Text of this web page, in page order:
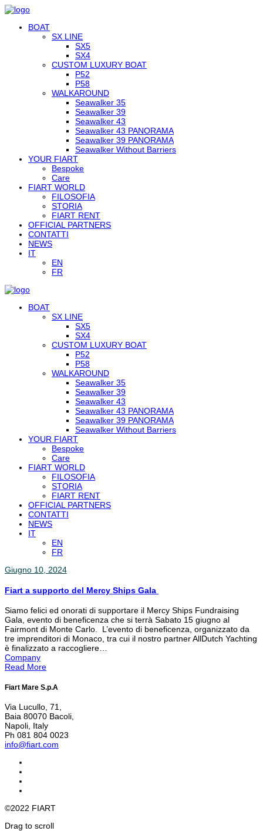
BOAT
SX LINE
SX5
SX4
CUSTOM LUXURY BOAT
P52
P58
WALKAROUND
Seawalker 35
Seawalker 39
Seawalker 43
Seawalker 43 PANORAMA
Seawalker 39 PANORAMA
Seawalker Without Barriers
YOUR FIART
Bespoke
Care
FIART WORLD
FILOSOFIA
STORIA
FIART RENT
OFFICIAL PARTNERS
CONTATTI
NEWS
IT
EN
FR
BOAT
SX LINE
SX5
SX4
CUSTOM LUXURY BOAT
P52
P58
WALKAROUND
Seawalker 35
Seawalker 39
Seawalker 43
Seawalker 43 PANORAMA
Seawalker 39 PANORAMA
Seawalker Without Barriers
YOUR FIART
Bespoke
Care
FIART WORLD
FILOSOFIA
STORIA
FIART RENT
OFFICIAL PARTNERS
CONTATTI
NEWS
IT
EN
FR
Giugno 10, 2024
Fiart a supporto del Mercy Ships Gala
Siamo felici ed onorati di supportare il Mercy Ships Fundraising
Gala, evento di beneficenza che si terrà Sabato 15 giugno al
Fairmont di Monte Carlo. L’evento di beneficenza, organizzato da
tre imprenditori di Monaco, tra cui il nostro partner AllDutch Yachting
è finalizzato a raccogliere…
Company
Read More
Fiart Mare S.p.A
Via Lucullo, 71,
Baia 80070 Bacoli,
Napoli, Italy
Ph 081 804 0023
info@fiart.com
©2022 FIART
Drag to scroll